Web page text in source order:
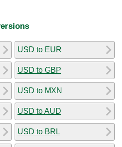
USD to EUR
USD to GBP
USD to MXN
USD to AUD
USD to BRL